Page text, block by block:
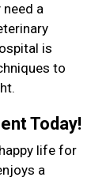
need a
is
to
Today!
life for
a